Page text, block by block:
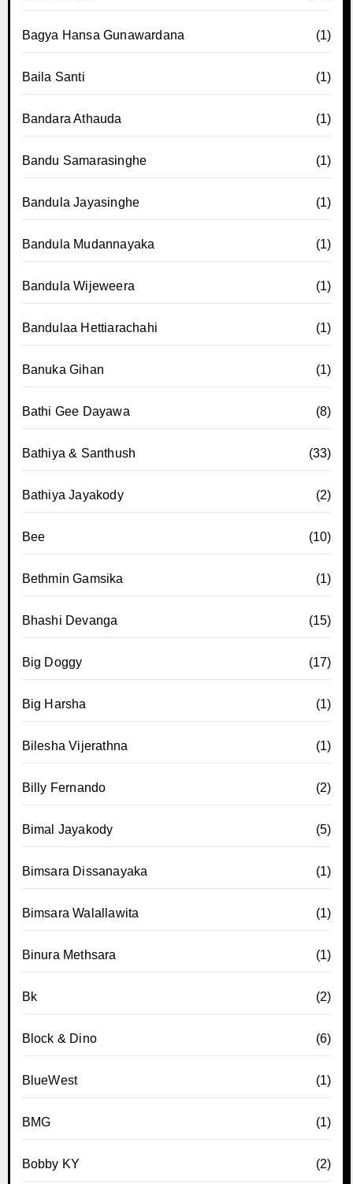
Bagya Hansa Gunawardana (1)
Baila Santi (1)
Bandara Athauda (1)
Bandu Samarasinghe (1)
Bandula Jayasinghe (1)
Bandula Mudannayaka (1)
Bandula Wijeweera (1)
Bandulaa Hettiarachahi (1)
Banuka Gihan (1)
Bathi Gee Dayawa (8)
Bathiya & Santhush (33)
Bathiya Jayakody (2)
Bee (10)
Bethmin Gamsika (1)
Bhashi Devanga (15)
Big Doggy (17)
Big Harsha (1)
Bilesha Vijerathna (1)
Billy Fernando (2)
Bimal Jayakody (5)
Bimsara Dissanayaka (1)
Bimsara Walallawita (1)
Binura Methsara (1)
Bk (2)
Block & Dino (6)
BlueWest (1)
BMG (1)
Bobby KY (2)